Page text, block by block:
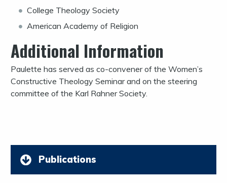
College Theology Society
American Academy of Religion
Additional Information
Paulette has served as co-convener of the Women’s
Constructive Theology Seminar and on the steering
committee of the Karl Rahner Society.
Publications